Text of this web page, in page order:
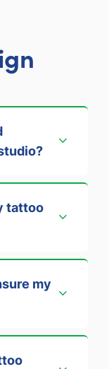
tattoo
my